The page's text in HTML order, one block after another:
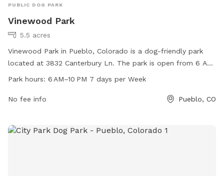
PUBLIC DOG PARK
Vinewood Park
5.5 acres
Vinewood Park in Pueblo, Colorado is a dog-friendly park
located at 3832 Canterbury Ln. The park is open from 6 AM
to 10 PM seven days a week, offering ample opportunities
play. With a convenient location and a variety of amenities,
Vinewood Park is the perfect spot for dogs and their owners
to enjoy quality time together. For more information, visit
Park hours: 6 AM–10 PM 7 days per Week
No fee info Pueblo, CO